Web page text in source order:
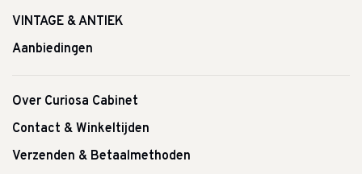
VINTAGE & ANTIEK
Aanbiedingen
Over Curiosa Cabinet
Contact & Winkeltijden
Verzenden & Betaalmethoden